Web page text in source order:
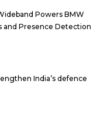
Powers BMW
and Presence Detection
India’s defence